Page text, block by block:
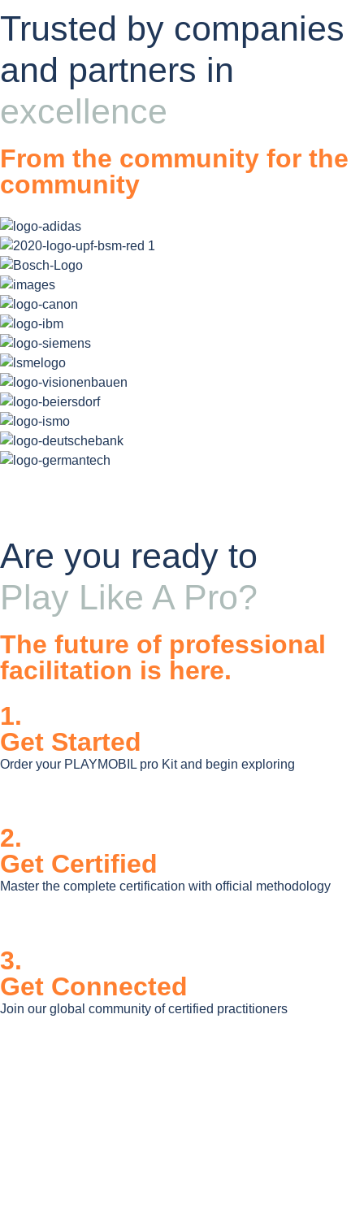
Trusted by companies
and partners in
excellence
From the community for the
community
Are you ready to
Play Like A Pro?
The future of professional
facilitation is here.
1.
Get Started
Order your PLAYMOBIL pro Kit and begin exploring
2.
Get Certified
Master the complete certification with official methodology
3.
Get Connected
Join our global community of certified practitioners